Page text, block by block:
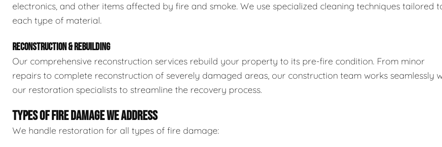
electronics, and other items affected by fire and smoke. We use specialized cleaning techniques tailored
each type of material.
RECONSTRUCTION & REBUILDING
Our comprehensive reconstruction services rebuild your property to its pre-fire condition. From minor
repairs to complete reconstruction of severely damaged areas, our construction team works seamlessly
our restoration specialists to streamline the recovery process.
TYPES OF FIRE DAMAGE WE ADDRESS
We handle restoration for all types of fire damage: